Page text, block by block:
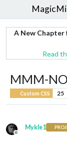
A New
Read
MMM-
Custom CSS 25
Offline
Mykle1